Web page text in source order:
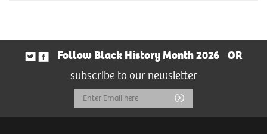
Follow Black History Month 2026
OR
subscribe to our newsletter
Email
Address
Submit